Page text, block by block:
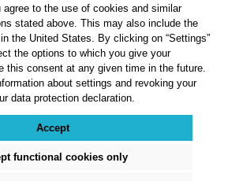
METHODS
Shipping Right of Withdrawal
Returns & refunds
Terms and Conditions Site Notice
plusshipping costsand, where applicable, cash-on-
fees, unless otherwise stated.
Full Athletics - All rights reserved.
agree to the use of cookies and similar
stated above. This may also include the
the United States. By clicking on “Settings”
the options to which you give your
this consent at any given time in the future.
about settings and revoking your
data protection declaration.
Accept
functional cookies only